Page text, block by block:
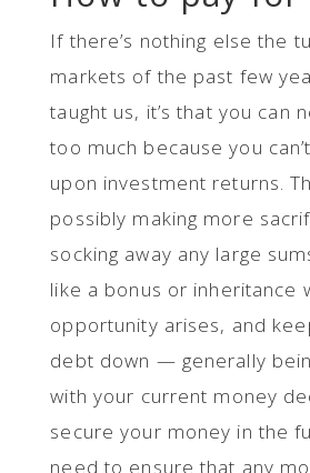
If there’s nothing else the
markets of the past few
taught us, it’s that you can
too much because you
upon investment returns.
possibly making more
socking away any large
like a bonus or inheritance
opportunity arises, and
debt down — generally
with your current money
secure your money in the
need to ensure that any